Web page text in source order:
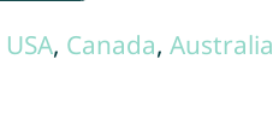
USA, Canada, Australia